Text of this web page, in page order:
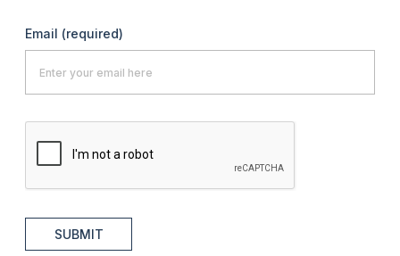
Email (required)
SUBMIT